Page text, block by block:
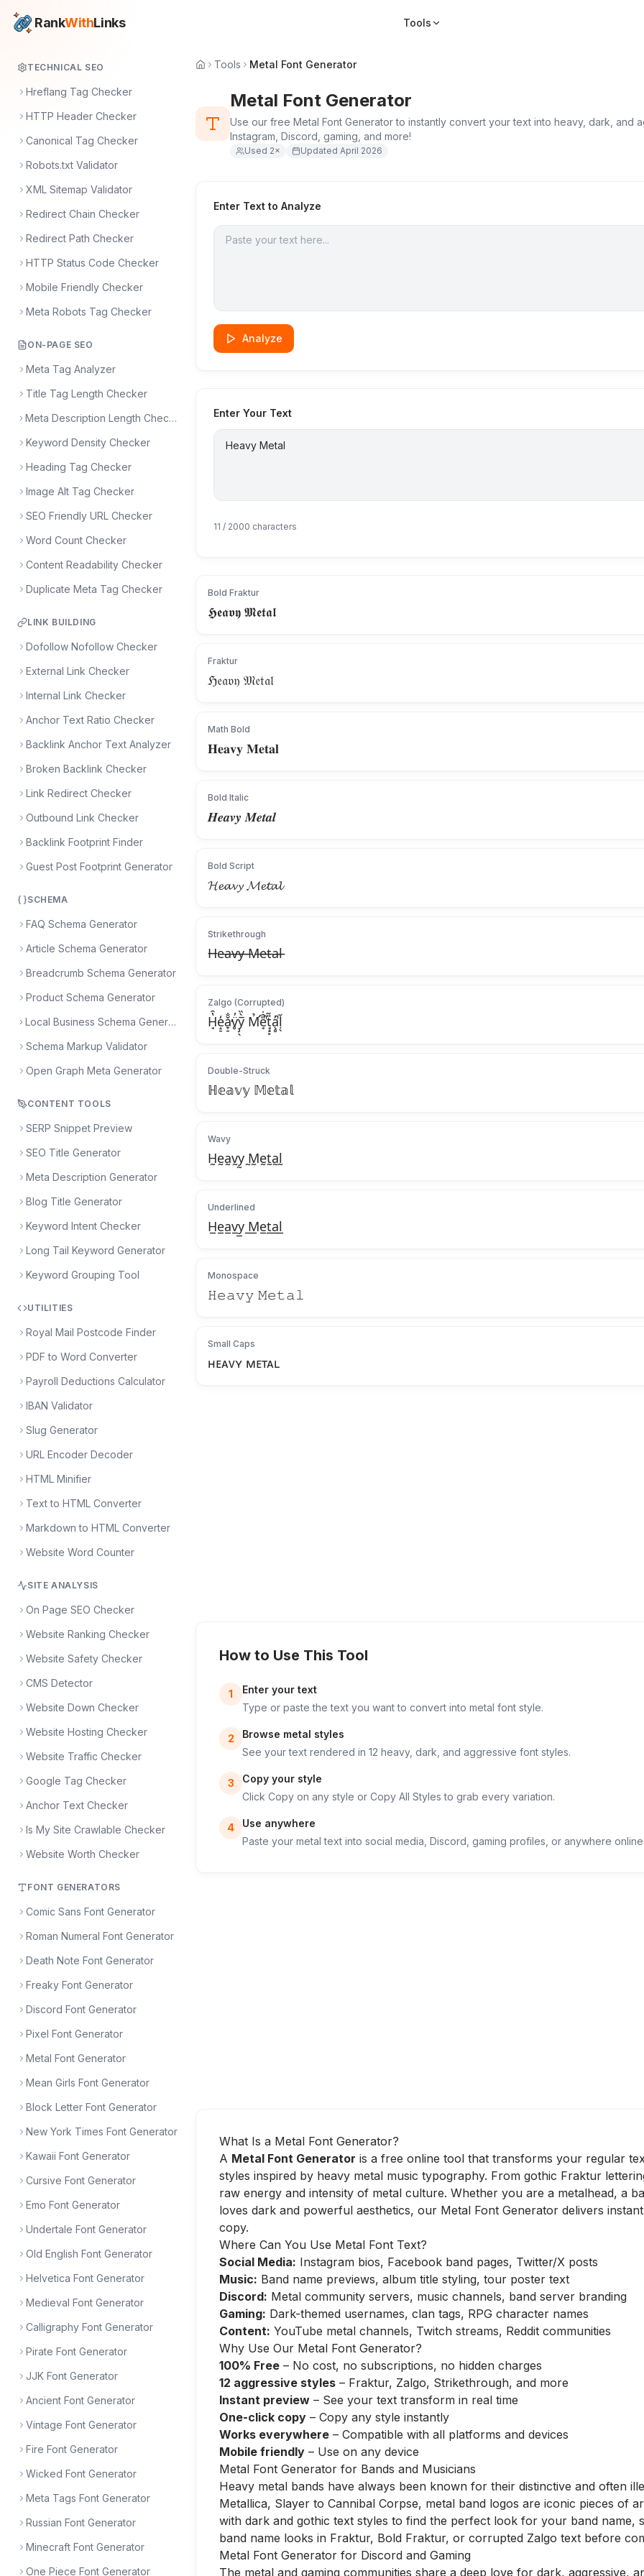
RankWithLinks Tools
TECHNICAL SEO
Hreflang Tag Checker
HTTP Header Checker
Canonical Tag Checker
Robots.txt Validator
XML Sitemap Validator
Redirect Chain Checker
Redirect Path Checker
HTTP Status Code Checker
Mobile Friendly Checker
Meta Robots Tag Checker
ON-PAGE SEO
Meta Tag Analyzer
Title Tag Length Checker
Meta Description Length Checker
Keyword Density Checker
Heading Tag Checker
Image Alt Tag Checker
SEO Friendly URL Checker
Word Count Checker
Content Readability Checker
Duplicate Meta Tag Checker
LINK BUILDING
Dofollow Nofollow Checker
External Link Checker
Internal Link Checker
Anchor Text Ratio Checker
Backlink Anchor Text Analyzer
Broken Backlink Checker
Link Redirect Checker
Outbound Link Checker
Backlink Footprint Finder
Guest Post Footprint Generator
SCHEMA
FAQ Schema Generator
Article Schema Generator
Breadcrumb Schema Generator
Product Schema Generator
Local Business Schema Generator
Schema Markup Validator
Open Graph Meta Generator
CONTENT TOOLS
SERP Snippet Preview
SEO Title Generator
Meta Description Generator
Blog Title Generator
Keyword Intent Checker
Long Tail Keyword Generator
Keyword Grouping Tool
UTILITIES
Royal Mail Postcode Finder
PDF to Word Converter
Payroll Deductions Calculator
IBAN Validator
Slug Generator
URL Encoder Decoder
HTML Minifier
Text to HTML Converter
Markdown to HTML Converter
Website Word Counter
SITE ANALYSIS
On Page SEO Checker
Website Ranking Checker
Website Safety Checker
CMS Detector
Website Down Checker
Website Hosting Checker
Website Traffic Checker
Google Tag Checker
Anchor Text Checker
Is My Site Crawlable Checker
Website Worth Checker
FONT GENERATORS
Comic Sans Font Generator
Roman Numeral Font Generator
Death Note Font Generator
Freaky Font Generator
Discord Font Generator
Pixel Font Generator
Metal Font Generator
Mean Girls Font Generator
Block Letter Font Generator
New York Times Font Generator
Kawaii Font Generator
Cursive Font Generator
Emo Font Generator
Undertale Font Generator
Old English Font Generator
Helvetica Font Generator
Medieval Font Generator
Calligraphy Font Generator
Pirate Font Generator
JJK Font Generator
Ancient Font Generator
Vintage Font Generator
Fire Font Generator
Wicked Font Generator
Meta Tags Font Generator
Russian Font Generator
Minecraft Font Generator
One Piece Font Generator
Tools Metal Font Generator
Metal Font Generator
Use our free Metal Font Generator to instantly convert your text into heavy, dark, and
Instagram, Discord, gaming, and more!
Used 2× Updated April 2026
Enter Text to Analyze
Analyze
Enter Your Text
11 / 2000 characters
Bold Fraktur
𝕳𝖊𝖆𝖛𝖞 𝕸𝖊𝖙𝖆𝖑
Fraktur
ℌ𝔢𝔞𝔳𝔶 𝔐𝔢𝔱𝔞𝔩
Math Bold
𝐇𝐞𝐚𝐯𝐲 𝐌𝐞𝐭𝐚𝐥
Bold Italic
𝑯𝒆𝒂𝒗𝒚 𝑴𝒆𝒕𝒂𝒍
Bold Script
𝓗𝓮𝓪𝓿𝔂 𝓜𝓮𝓽𝓪𝓵
Strikethrough
H̶e̶a̶v̶y̶ ̶M̶e̶t̶a̶l̶
Zalgo (Corrupted)
H̘̔̑e̝̠̒ǎ̞̠̐̕v̥̈̓y̡̖̅̀̏ M̛̉e̘̎̑̇̚t̘̟̙̎̃a̖̥̓̚ḷ̖̆
Double-Struck
ℍ𝕖𝕒𝕧𝕪 𝕄𝕖𝕥𝕒𝕝
Wavy
H̰ḛa̰v̰y̰ ̰M̰ḛt̰a̰l̰
Underlined
H̲e̲a̲v̲y̲ ̲M̲e̲t̲a̲l̲
Monospace
𝙷𝚎𝚊𝚟𝚢 𝙼𝚎𝚝𝚊𝚕
Small Caps
ʜᴇᴀᴠʏ ᴍᴇᴛᴀʟ
How to Use This Tool
1
Enter your text
Type or paste the text you want to convert into metal font style.
2
Browse metal styles
See your text rendered in 12 heavy, dark, and aggressive font styles.
3
Copy your style
Click Copy on any style or Copy All Styles to grab every variation.
4
Use anywhere
Paste your metal text into social media, Discord, gaming profiles, or anywhere
What Is a Metal Font Generator?
A Metal Font Generator is a free online tool that transforms your regular
styles inspired by heavy metal music typography. From gothic Fraktur
raw energy and intensity of metal culture. Whether you are a metalhead, a
loves dark and powerful aesthetics, our Metal Font Generator delivers
copy.
Where Can You Use Metal Font Text?
Social Media: Instagram bios, Facebook band pages, Twitter/X posts
Music: Band name previews, album title styling, tour poster text
Discord: Metal community servers, music channels, band server branding
Gaming: Dark-themed usernames, clan tags, RPG character names
Content: YouTube metal channels, Twitch streams, Reddit communities
Why Use Our Metal Font Generator?
100% Free – No cost, no subscriptions, no hidden charges
12 aggressive styles – Fraktur, Zalgo, Strikethrough, and more
Instant preview – See your text transform in real time
One-click copy – Copy any style instantly
Works everywhere – Compatible with all platforms and devices
Mobile friendly – Use on any device
Metal Font Generator for Bands and Musicians
Heavy metal bands have always been known for their distinctive and often
Metallica, Slayer to Cannibal Corpse, metal band logos are iconic pieces of
with dark and gothic text styles to find the perfect look for your band
band name looks in Fraktur, Bold Fraktur, or corrupted Zalgo text before
Metal Font Generator for Discord and Gaming
The metal and gaming communities share a deep love for dark, aggressive,